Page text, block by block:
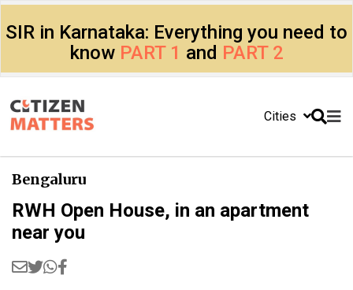
SIR in Karnataka: Everything you need to
know PART 1 and PART 2
Cities
Bengaluru
RWH Open House, in an apartment
near you